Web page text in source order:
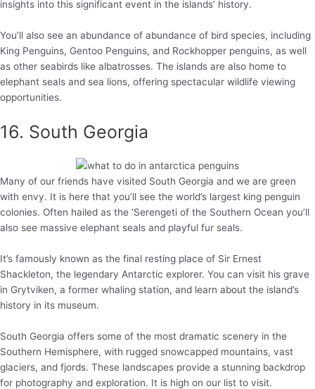
insights into this significant event in the islands’ history.
You’ll also see an abundance of abundance of bird species, including
King Penguins, Gentoo Penguins, and Rockhopper penguins, as well
as other seabirds like albatrosses. The islands are also home to
elephant seals and sea lions, offering spectacular wildlife viewing
opportunities.
16. South Georgia
Many of our friends have visited South Georgia and we are green
with envy. It is here that you’ll see the world’s largest king penguin
colonies. Often hailed as the ‘Serengeti of the Southern Ocean you’ll
also see massive elephant seals and playful fur seals.
It’s famously known as the final resting place of Sir Ernest
Shackleton, the legendary Antarctic explorer. You can visit his grave
in Grytviken, a former whaling station, and learn about the island’s
history in its museum.
South Georgia offers some of the most dramatic scenery in the
Southern Hemisphere, with rugged snowcapped mountains, vast
glaciers, and fjords. These landscapes provide a stunning backdrop
for photography and exploration. It is high on our list to visit.